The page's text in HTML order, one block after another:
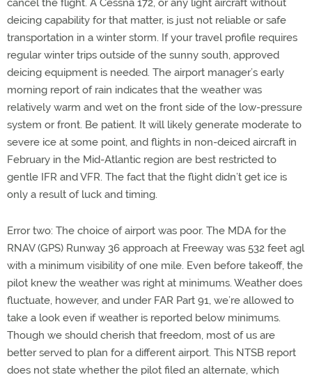
cancel the flight. A Cessna 172, or any light aircraft without
deicing capability for that matter, is just not reliable or safe
transportation in a winter storm. If your travel profile requires
regular winter trips outside of the sunny south, approved
deicing equipment is needed. The airport manager’s early
morning report of rain indicates that the weather was
relatively warm and wet on the front side of the low-pressure
system or front. Be patient. It will likely generate moderate to
severe ice at some point, and flights in non-deiced aircraft in
February in the Mid-Atlantic region are best restricted to
gentle IFR and VFR. The fact that the flight didn’t get ice is
only a result of luck and timing.
Error two: The choice of airport was poor. The MDA for the
RNAV (GPS) Runway 36 approach at Freeway was 532 feet agl
with a minimum visibility of one mile. Even before takeoff, the
pilot knew the weather was right at minimums. Weather does
fluctuate, however, and under FAR Part 91, we’re allowed to
take a look even if weather is reported below minimums.
Though we should cherish that freedom, most of us are
better served to plan for a different airport. This NTSB report
does not state whether the pilot filed an alternate, which